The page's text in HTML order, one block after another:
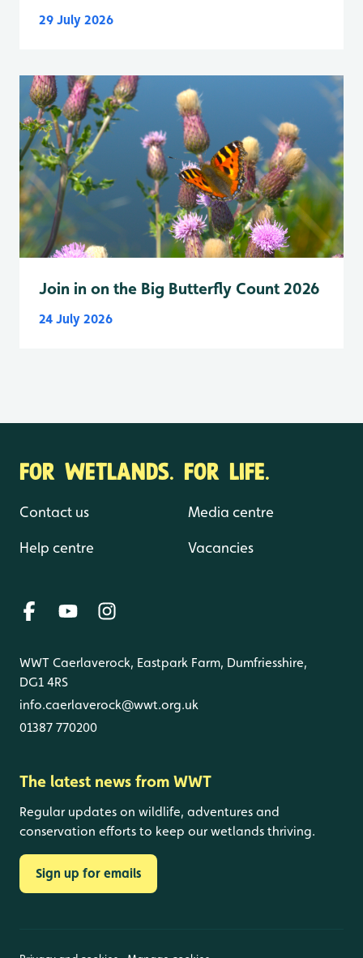
29 July 2026
Join in on the Big Butterfly Count 2026
24 July 2026
FOR WETLANDS. FOR LIFE.
Contact us
Help centre
Media centre
Vacancies
WWT Caerlaverock, Eastpark Farm, Dumfriesshire,
DG1 4RS
info.caerlaverock@wwt.org.uk
01387 770200
The latest news from WWT
Regular updates on wildlife, adventures and
conservation efforts to keep our wetlands thriving.
Sign up for emails